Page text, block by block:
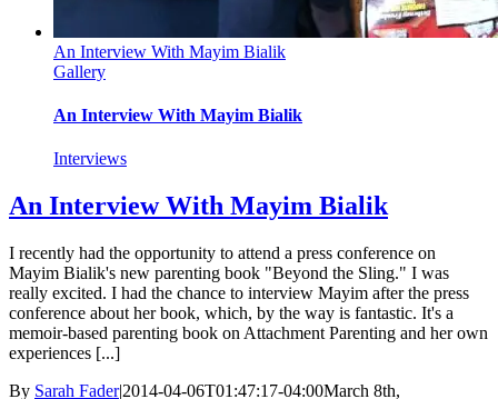
An Interview With Mayim Bialik
Gallery
An Interview With Mayim Bialik
Interviews
An Interview With Mayim Bialik
I recently had the opportunity to attend a press conference on
Mayim Bialik's new parenting book "Beyond the Sling." I was
really excited. I had the chance to interview Mayim after the press
conference about her book, which, by the way is fantastic. It's a
memoir-based parenting book on Attachment Parenting and her own
experiences [...]
By Sarah Fader|2014-04-06T01:47:17-04:00March 8th,